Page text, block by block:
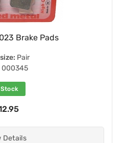
Brake Pads
Pair
000345
Details